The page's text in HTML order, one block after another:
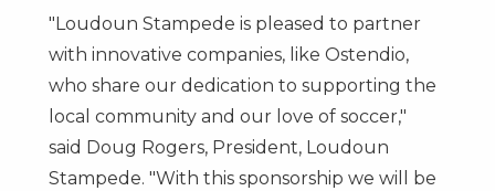
"Loudoun Stampede is pleased to partner
with innovative companies, like Ostendio,
who share our dedication to supporting the
local community and our love of soccer,"
said Doug Rogers, President, Loudoun
Stampede. "With this sponsorship we will be